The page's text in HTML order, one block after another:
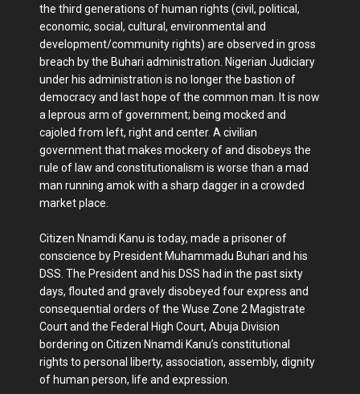
the third generations of human rights (civil, political,
economic, social, cultural, environmental and
development/community rights) are observed in gross
breach by the Buhari administration. Nigerian Judiciary
under his administration is no longer the bastion of
democracy and last hope of the common man. It is now
a leprous arm of government; being mocked and
cajoled from left, right and center. A civilian
government that makes mockery of and disobeys the
rule of law and constitutionalism is worse than a mad
man running amok with a sharp dagger in a crowded
market place.
Citizen Nnamdi Kanu is today, made a prisoner of
conscience by President Muhammadu Buhari and his
DSS. The President and his DSS had in the past sixty
days, flouted and gravely disobeyed four express and
consequential orders of the Wuse Zone 2 Magistrate
Court and the Federal High Court, Abuja Division
bordering on Citizen Nnamdi Kanu’s constitutional
rights to personal liberty, association, assembly, dignity
of human person, life and expression.